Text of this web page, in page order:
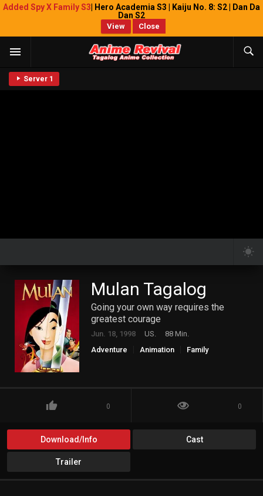
Added Spy X Family S3 | Hero Academia S3 | Kaiju No. 8: S2 | Dan Da
Dan S2
View Close
Server 1
Mulan Tagalog
Going your own way requires the
greatest courage
Jun. 18, 1998 US.
88 Min.
Adventure
Animation Family
0 0
Download/Info Cast
Trailer